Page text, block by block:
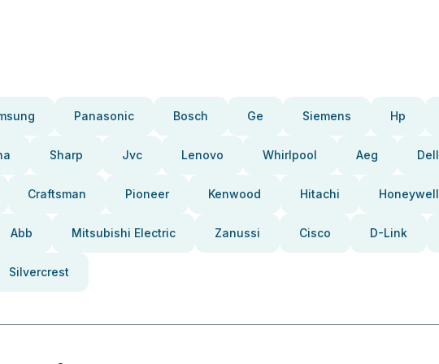
Panasonic Bosch Ge Siemens Hp
Sharp Jvc Lenovo Whirlpool Aeg Dell
Craftsman Pioneer Kenwood Hitachi Honeywell
Abb Mitsubishi Electric Zanussi Cisco D-Link
Silvercrest